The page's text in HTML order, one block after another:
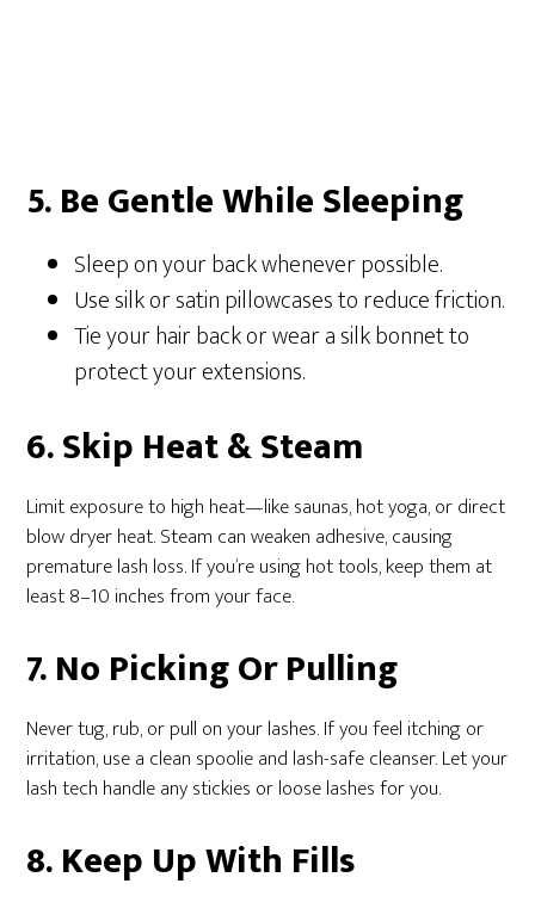
5. Be Gentle While Sleeping
Sleep on your back whenever possible.
Use silk or satin pillowcases to reduce friction.
Tie your hair back or wear a silk bonnet to
protect your extensions.
6. Skip Heat & Steam
Limit exposure to high heat—like saunas, hot yoga, or direct
blow dryer heat. Steam can weaken adhesive, causing
premature lash loss. If you’re using hot tools, keep them at
least 8–10 inches from your face.
7. No Picking Or Pulling
Never tug, rub, or pull on your lashes. If you feel itching or
irritation, use a clean spoolie and lash-safe cleanser. Let your
lash tech handle any stickies or loose lashes for you.
8. Keep Up With Fills